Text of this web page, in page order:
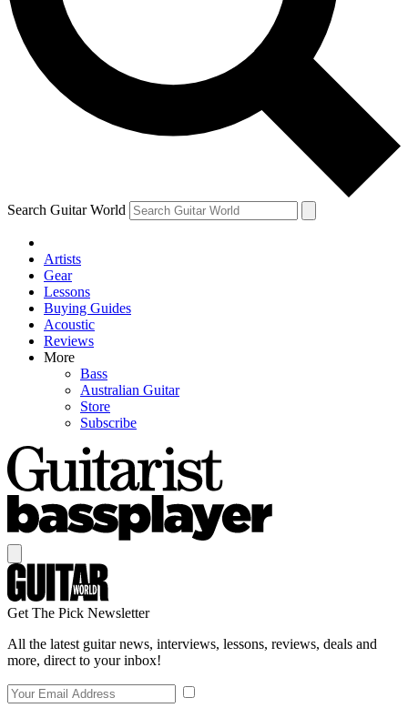
Contact me with news and offers from other Future
brands
By submitting your information you agree to theTerms & Conditions
and are aged 16 or over.
Search Guitar World
Artists
Gear
Lessons
Buying Guides
Acoustic
Reviews
More
Bass
Australian Guitar
Store
Subscribe
Get The Pick Newsletter
All the latest guitar news, interviews, lessons, reviews, deals and
more, direct to your inbox!